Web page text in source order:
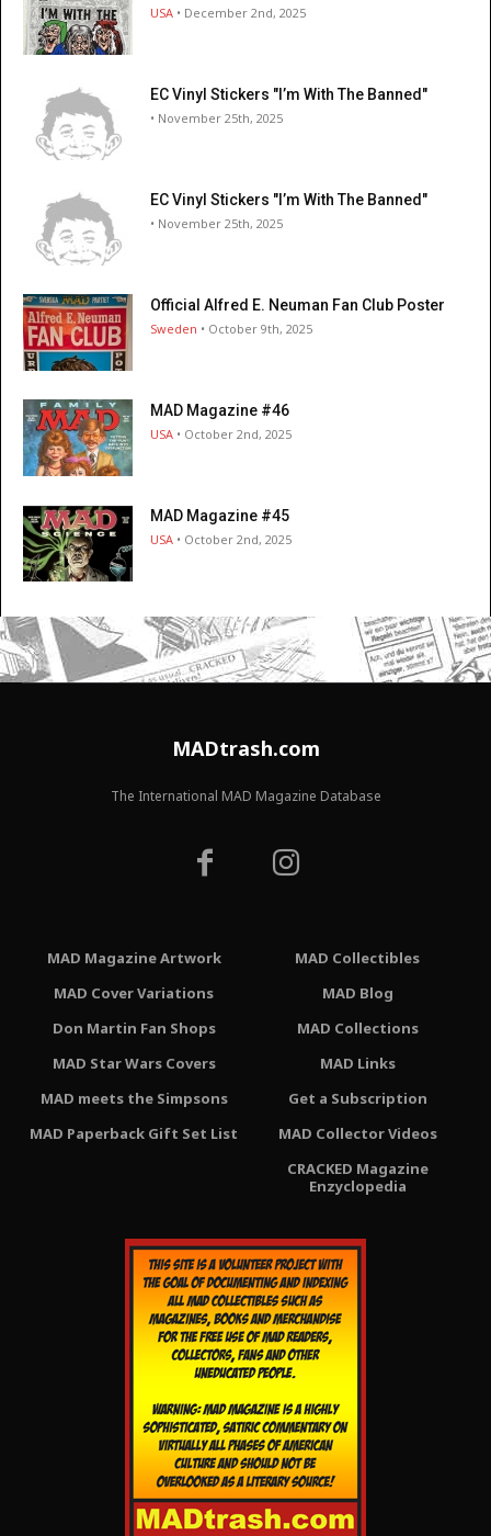
USA • December 2nd, 2025
EC Vinyl Stickers "I’m With The Banned"
• November 25th, 2025
EC Vinyl Stickers "I’m With The Banned"
• November 25th, 2025
Official Alfred E. Neuman Fan Club Poster
Sweden • October 9th, 2025
MAD Magazine #46
USA • October 2nd, 2025
MAD Magazine #45
USA • October 2nd, 2025
MADtrash.com
The International MAD Magazine Database
MAD Magazine Artwork
MAD Cover Variations
Don Martin Fan Shops
MAD Star Wars Covers
MAD meets the Simpsons
MAD Paperback Gift Set List
MAD Collectibles
MAD Blog
MAD Collections
MAD Links
Get a Subscription
MAD Collector Videos
CRACKED Magazine
Enzyclopedia